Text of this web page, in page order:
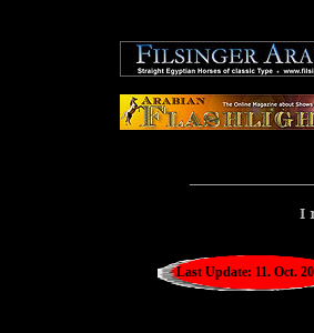
Last Update: 11. Oct.